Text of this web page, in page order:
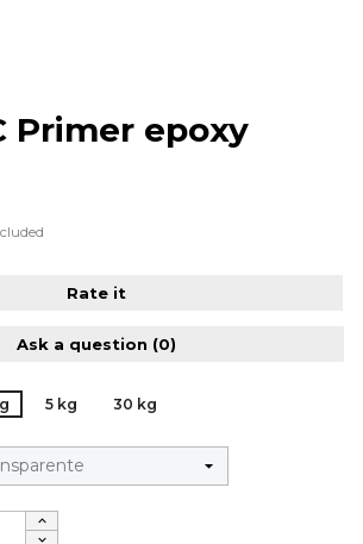
Primer epoxy
Rate it
Ask a question (0)
5 kg 30 kg